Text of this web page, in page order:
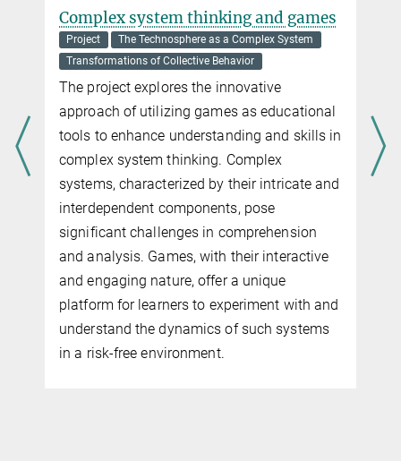
Complex system thinking and games
Project
The Technosphere as a Complex System
Transformations of Collective Behavior
The project explores the innovative
approach of utilizing games as educational
tools to enhance understanding and skills in
complex system thinking. Complex
systems, characterized by their intricate and
interdependent components, pose
significant challenges in comprehension
and analysis. Games, with their interactive
and engaging nature, offer a unique
platform for learners to experiment with and
understand the dynamics of such systems
in a risk-free environment.